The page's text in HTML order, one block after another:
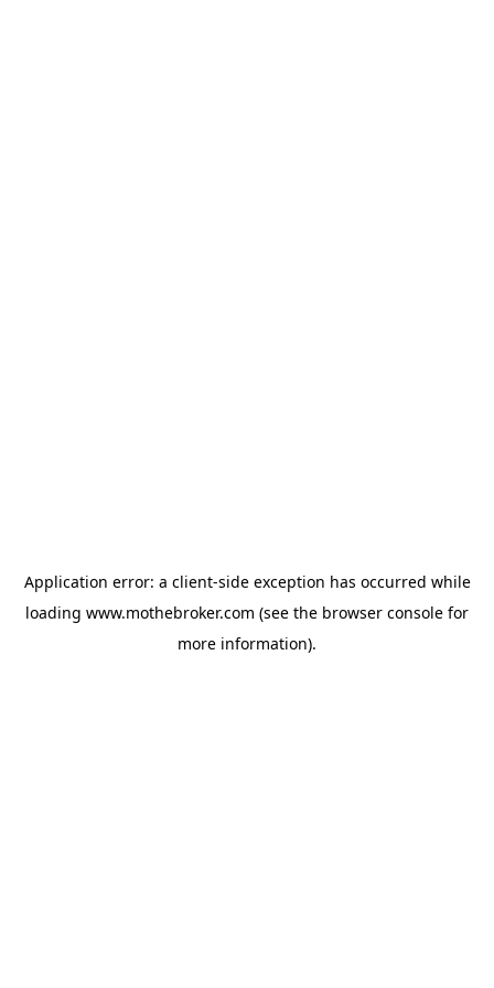
Application error: a client-side exception has occurred while
loading www.mothebroker.com (see the browser console for
more information).